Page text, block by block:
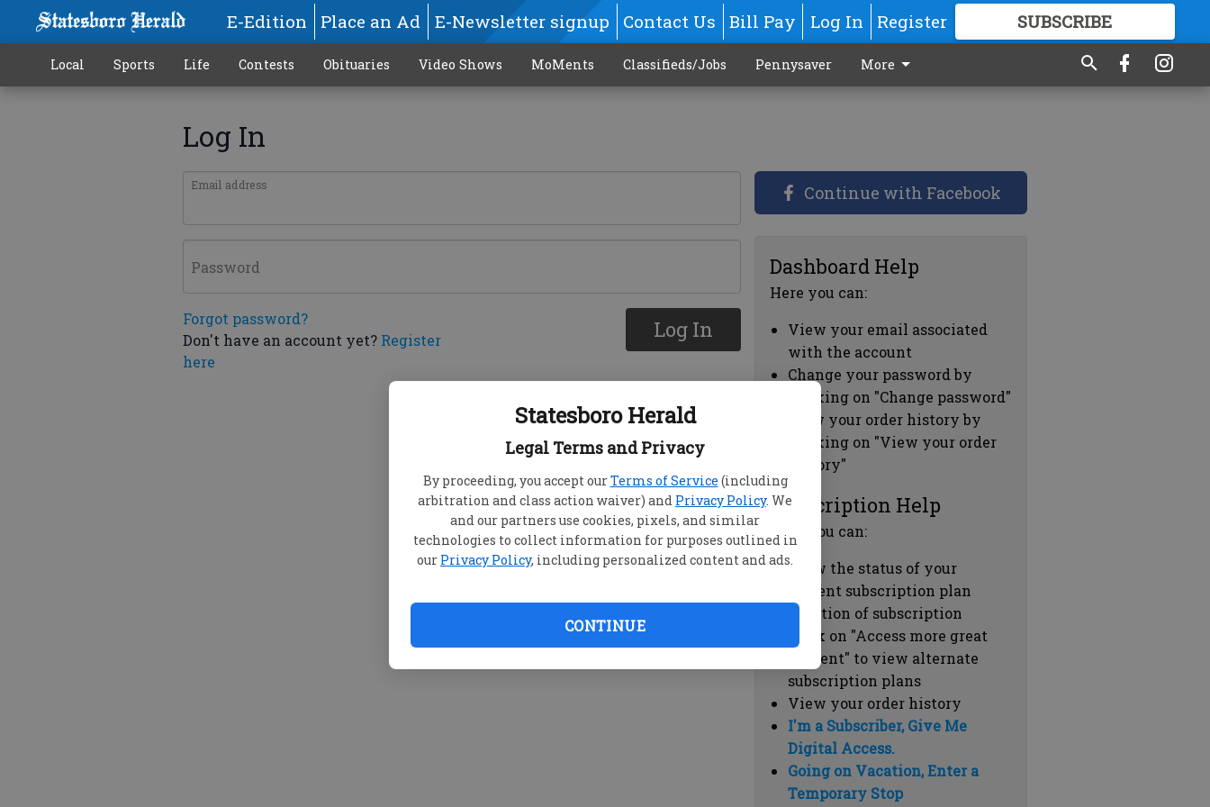
Statesboro Herald
Legal Terms and Privacy
By proceeding, you accept ourTerms of Service (including
arbitration and class action waiver) and Privacy Policy. We
and our partners use cookies, pixels, and similar
technologies to collect information for purposes outlined in
our Privacy Policy, including personalized content and ads.
CONTINUE
E-Edition Place an Ad E-Newsletter signup Contact Us Bill Pay Log In Register SUBSCRIBE
GREAT CONTENT
Local Sports Life Contests Obituaries Video Shows MoMents Classifieds/Jobs Pennysaver More
Log In
Email address
Password
Forgot password?
Don't have an account yet? Register
here
Log In
Continue with Facebook
Dashboard Help
Here you can:
View your email associated
with the account
Change your password by
clicking on "Change password"
view your order history by
clicking on "View your order
history"
Subscription Help
Here you can:
View the status of your
current subscription plan
Duration of subscription
Click on "Access more great
content" to view alternate
subscription plans
View your order history
I'm a Subscriber, Give Me
Digital Access.
Going on Vacation, Enter a
Temporary Stop